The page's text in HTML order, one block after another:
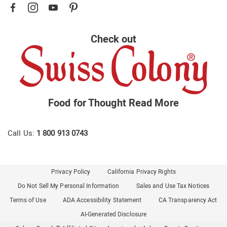
Check out
Food for Thought Read More
Call Us: 1 800 913 0743
Privacy Policy
California Privacy Rights
Do Not Sell My Personal Information
Sales and Use Tax Notices
Terms of Use
ADA Accessibility Statement
CA Transparency Act
AI-Generated Disclosure